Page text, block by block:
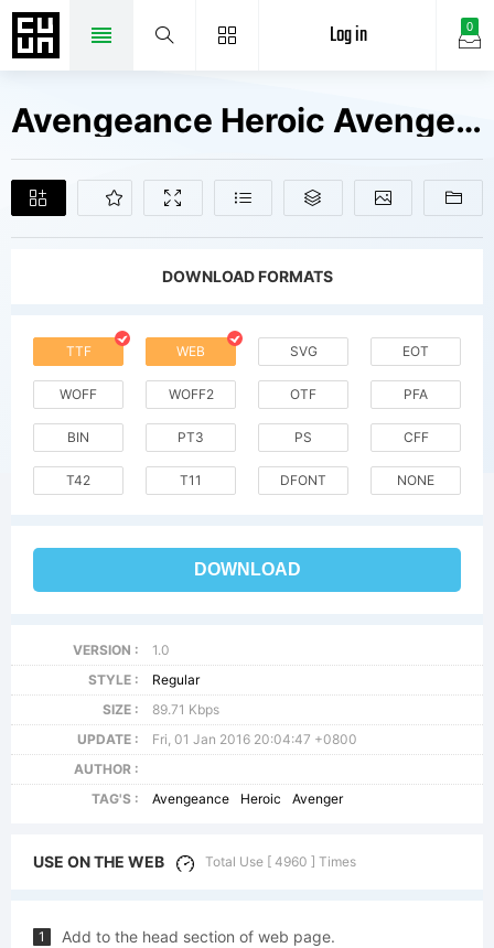
0
Log in
Avengeance Heroic Avenger W00 Fonts Free Downloads
DOWNLOAD FORMATS
TTF WEB SVG EOT
WOFF WOFF2 OTF PFA
BIN PT3 PS CFF
T42 T11 DFONT NONE
DOWNLOAD
VERSION :
1.0
STYLE :
Regular
SIZE :
89.71 Kbps
UPDATE :
Fri, 01 Jan 2016 20:04:47 +0800
AUTHOR :
TAG'S :
Avengeance Heroic Avenger
USE ON THE WEB Total Use [ 4960 ] Times
1 Add to the head section of web page.